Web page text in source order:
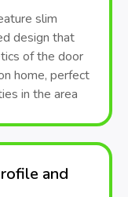
slim
design that
of the door
home, perfect
in the area
and